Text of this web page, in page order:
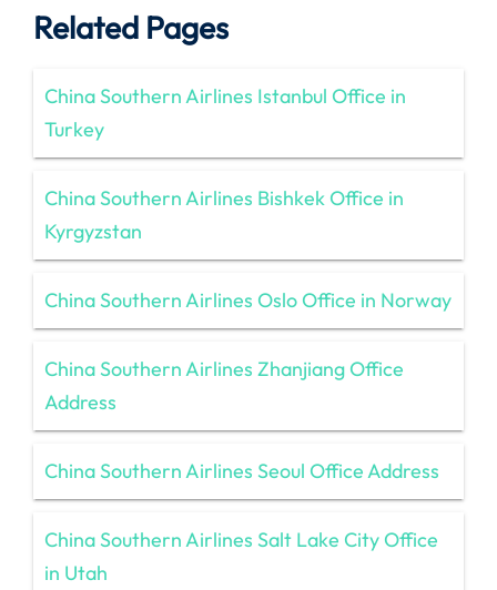
Related Pages
China Southern Airlines Istanbul Office in
Turkey
China Southern Airlines Bishkek Office in
Kyrgyzstan
China Southern Airlines Oslo Office in Norway
China Southern Airlines Zhanjiang Office
Address
China Southern Airlines Seoul Office Address
China Southern Airlines Salt Lake City Office
in Utah